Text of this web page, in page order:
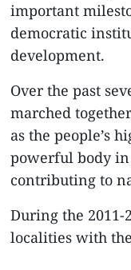
important
democratic
development.
Over the past
marched
as the people’s
powerful body
contributing to
During the
localities with